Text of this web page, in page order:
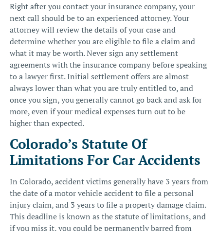
Right after you contact your insurance company, your
next call should be to an experienced attorney. Your
attorney will review the details of your case and
determine whether you are eligible to file a claim and
what it may be worth. Never sign any settlement
agreements with the insurance company before speaking
to a lawyer first. Initial settlement offers are almost
always lower than what you are truly entitled to, and
once you sign, you generally cannot go back and ask for
more, even if your medical expenses turn out to be
higher than expected.
Colorado’s Statute Of
Limitations For Car Accidents
In Colorado, accident victims generally have 3 years from
the date of a motor vehicle accident to file a personal
injury claim, and 3 years to file a property damage claim.
This deadline is known as thestatute of limitations, and
if you miss it, you could be permanently barred from